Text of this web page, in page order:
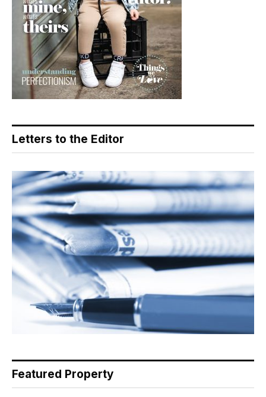
Letters to the Editor
Featured Property